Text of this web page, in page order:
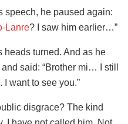
speech, he paused again:
Lanre? I saw him earlier…”
heads turned. And as he
said: “Brother mi… I still
I want to see you.”
disgrace? The kind